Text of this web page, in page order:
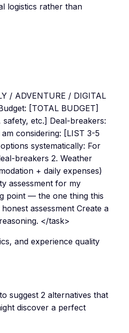
logistics rather than
/ ADVENTURE / DIGITAL
[TOTAL BUDGET]
etc.] Deal-breakers:
considering: [LIST 3-5
systematically: For
breakers 2. Weather
+ daily expenses)
assessment for my
point — the one thing this
assessment Create a
</task>
and experience quality
suggest 2 alternatives that
discover a perfect